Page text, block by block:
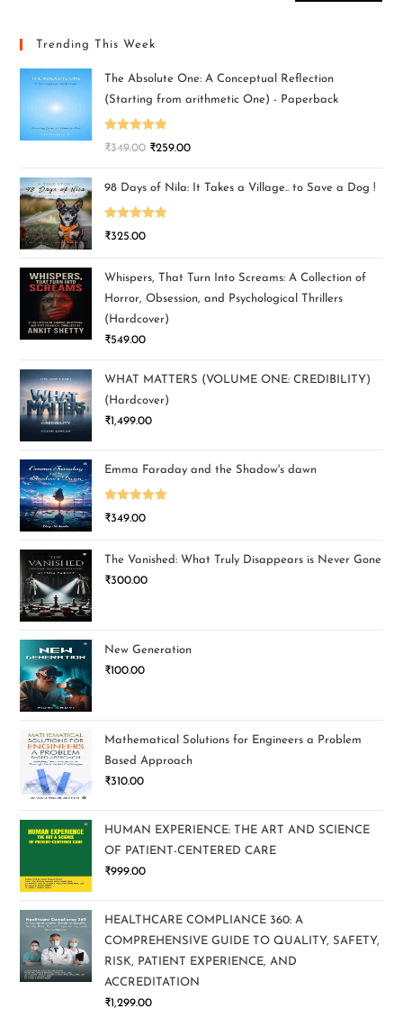
Trending This Week
The Absolute One: A Conceptual Reflection
(Starting from arithmetic One) - Paperback
Rated5.00
₹349.00 ₹259.00
98 Days of Nila: It Takes a Village.. to Save a Dog !
Rated5.00
₹325.00
Whispers, That Turn Into Screams: A Collection of
Horror, Obsession, and Psychological Thrillers
(Hardcover)
₹549.00
WHAT MATTERS (VOLUME ONE: CREDIBILITY)
(Hardcover)
₹1,499.00
Emma Faraday and the Shadow's dawn
Rated5.00
₹349.00
The Vanished: What Truly Disappears is Never Gone
₹300.00
New Generation
₹100.00
Mathematical Solutions for Engineers a Problem
Based Approach
₹310.00
HUMAN EXPERIENCE: THE ART AND SCIENCE
OF PATIENT-CENTERED CARE
₹999.00
HEALTHCARE COMPLIANCE 360: A
COMPREHENSIVE GUIDE TO QUALITY, SAFETY,
RISK, PATIENT EXPERIENCE, AND
ACCREDITATION
₹1,299.00